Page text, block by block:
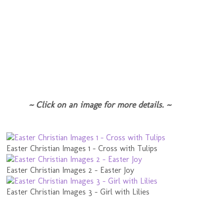
~ Click on an image for more details. ~
Easter Christian Images 1 - Cross with Tulips
Easter Christian Images 2 - Easter Joy
Easter Christian Images 3 - Girl with Lilies